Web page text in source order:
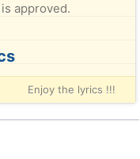
approved.
Enjoy the lyrics !!!